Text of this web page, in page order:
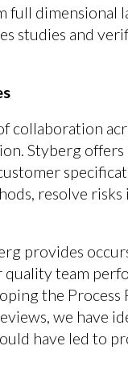
full dimensional
studies and
collaboration
Styberg offers
resolve
provides
quality team
the Process
we have
have led to